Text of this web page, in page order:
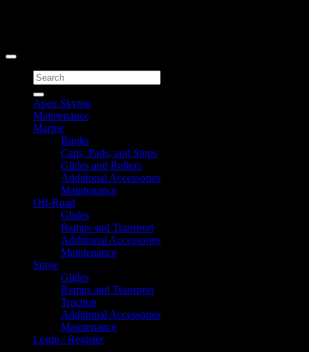
Search
for:
Apex Skytop
Maintenance
Marine
Bunks
Caps, Pads, and Stops
Glides and Rollers
Additional Accessories
Maintenance
Off-Road
Glides
Ramps and Transport
Additional Accessories
Maintenance
Snow
Glides
Ramps and Transport
Traction
Additional Accessories
Maintenance
Login / Register